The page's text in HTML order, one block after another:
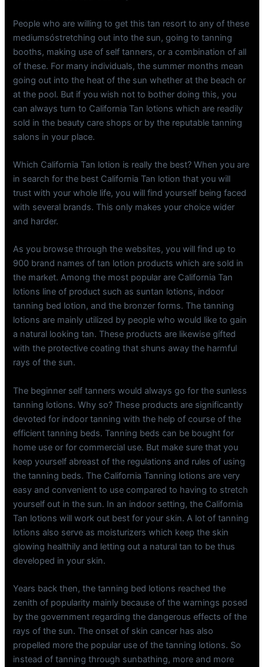
People who are willing to get this tan resort to any of these
mediumsóstretching out into the sun, going to tanning
booths, making use of self tanners, or a combination of all
of these. For many individuals, the summer months mean
going out into the heat of the sun whether at the beach or
at the pool. But if you wish not to bother doing this, you
can always turn to California Tan lotions which are readily
sold in the beauty care shops or by the reputable tanning
salons in your place.
Which California Tan lotion is really the best? When you are
in search for the best California Tan lotion that you will
trust with your whole life, you will find yourself being faced
with several brands. This only makes your choice wider
and harder.
As you browse through the websites, you will find up to
900 brand names of tan lotion products which are sold in
the market. Among the most popular are California Tan
lotions line of product such as suntan lotions, indoor
tanning bed lotion, and the bronzer forms. The tanning
lotions are mainly utilized by people who would like to gain
a natural looking tan. These products are likewise gifted
with the protective coating that shuns away the harmful
rays of the sun.
The beginner self tanners would always go for the sunless
tanning lotions. Why so? These products are significantly
devoted for indoor tanning with the help of course of the
efficient tanning beds. Tanning beds can be bought for
home use or for commercial use. But make sure that you
keep yourself abreast of the regulations and rules of using
the tanning beds. The California Tanning lotions are very
easy and convenient to use compared to having to stretch
yourself out in the sun. In an indoor setting, the California
Tan lotions will work out best for your skin. A lot of tanning
lotions also serve as moisturizers which keep the skin
glowing healthily and letting out a natural tan to be thus
developed in your skin.
Years back then, the tanning bed lotions reached the
zenith of popularity mainly because of the warnings posed
by the government regarding the dangerous effects of the
rays of the sun. The onset of skin cancer has also
propelled more the popular use of the tanning lotions. So
instead of tanning through sunbathing, more and more